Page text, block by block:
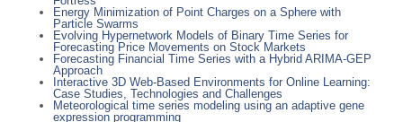
Energy Minimization of Point Charges on a Sphere with
Particle Swarms
Evolving Hypernetwork Models of Binary Time Series for
Forecasting Price Movements on Stock Markets
Forecasting Financial Time Series with a Hybrid ARIMA-GEP
Approach
Interactive 3D Web-Based Environments for Online Learning:
Case Studies, Technologies and Challenges
Meteorological time series modeling using an adaptive gene
expression programming